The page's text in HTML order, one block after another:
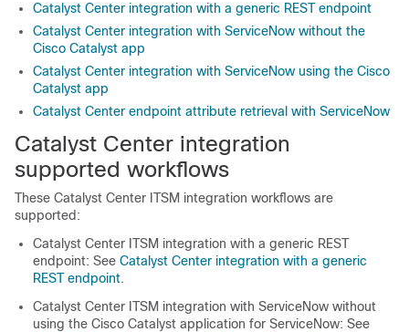
Catalyst Center integration with a generic REST endpoint
Catalyst Center integration with ServiceNow without the
Cisco Catalyst app
Catalyst Center integration with ServiceNow using the Cisco
Catalyst app
Catalyst Center endpoint attribute retrieval with ServiceNow
Catalyst Center integration
supported workflows
These Catalyst Center ITSM integration workflows are
supported:
Catalyst Center ITSM integration with a generic REST
endpoint: See Catalyst Center integration with a generic
REST endpoint.
Catalyst Center ITSM integration with ServiceNow without
using the Cisco Catalyst application for ServiceNow: See